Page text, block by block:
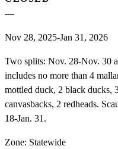
—
Nov 28, 2025-Jan 31, 2026
Two splits: Nov. 28-Nov. 30
includes no more than 4
mottled duck, 2 black ducks,
canvasbacks, 2 redheads.
18-Jan. 31.
Zone: Statewide